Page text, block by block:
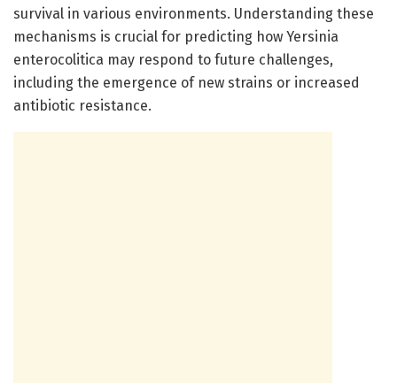
survival in various environments. Understanding these
mechanisms is crucial for predicting how Yersinia
enterocolitica may respond to future challenges,
including the emergence of new strains or increased
antibiotic resistance.